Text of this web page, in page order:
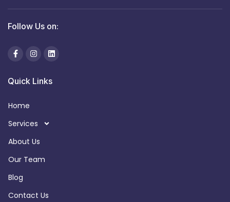
Follow Us on:
Quick Links
Home
Services
About Us
Our Team
Blog
Contact Us